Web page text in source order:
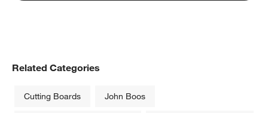
Related Categories
Cutting Boards John Boos